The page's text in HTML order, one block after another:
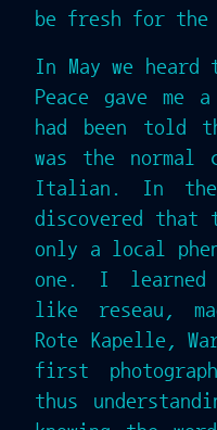
be fresh for the
In May we heard
Peace gave me
had been told
was the normal
Italian. In the
discovered that
only a local
one. I learned
like reseau,
Rote Kapelle,
first
thus